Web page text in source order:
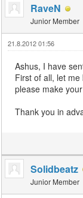
RaveN
Junior Member
21.8.2012 01:56
Ashus, I have
First of all, let
please make
Thank you in
Solidbeatz
Junior Member